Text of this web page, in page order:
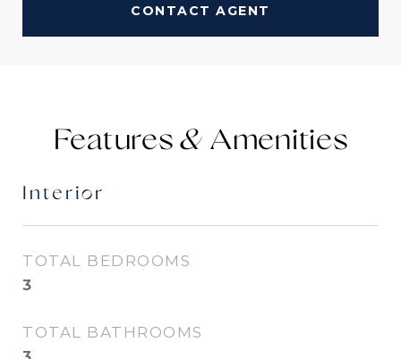
CONTACT AGENT
Features &
Interior
TOTAL BEDROOMS
3
TOTAL BATHROOMS